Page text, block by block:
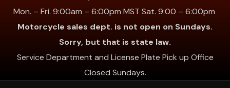
Mon. – Fri. 9:00am – 6:00pm MST Sat. 9:00 – 6:00pm
Motorcycle sales dept. is not open on Sundays.
Sorry, but that is state law.
Service Department and License Plate Pick up Office
Closed Sundays.